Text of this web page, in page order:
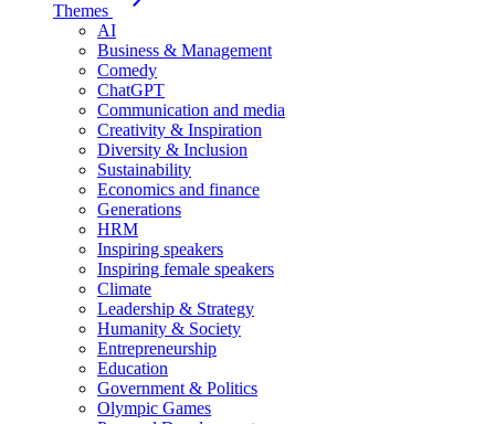
Themes
AI
Business & Management
Comedy
ChatGPT
Communication and media
Creativity & Inspiration
Diversity & Inclusion
Sustainability
Economics and finance
Generations
HRM
Inspiring speakers
Inspiring female speakers
Climate
Leadership & Strategy
Humanity & Society
Entrepreneurship
Education
Government & Politics
Olympic Games